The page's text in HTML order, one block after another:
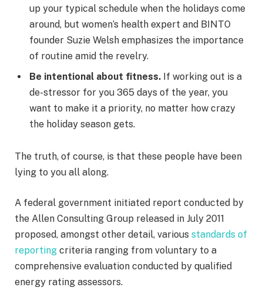
up your typical schedule when the holidays come
around, but women’s health expert and BINTO
founder Suzie Welsh emphasizes the importance
of routine amid the revelry.
Be intentional about fitness. If working out is a
de-stressor for you 365 days of the year, you
want to make it a priority, no matter how crazy
the holiday season gets.
The truth, of course, is that these people have been
lying to you all along.
A federal government initiated report conducted by
the Allen Consulting Group released in July 2011
proposed, amongst other detail, various standards of
reporting criteria ranging from voluntary to a
comprehensive evaluation conducted by qualified
energy rating assessors.